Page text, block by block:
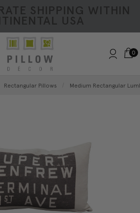
SHIPPING WITHIN
USA
0
Rectangular Pillows Medium Rectangular